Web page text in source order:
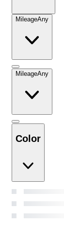
MileageAny
MileageAny
Color